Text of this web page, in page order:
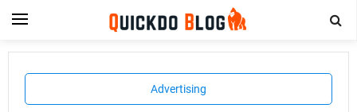
Advertising